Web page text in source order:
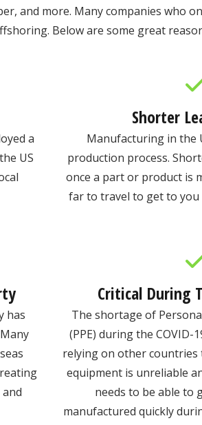
and more. Many companies who
Below are some great
a
US
Shorter
Manufacturing in the
production process.
once a part or product is
far to travel to get to
has
Critical During
The shortage of
(PPE) during the
relying on other countries
equipment is unreliable
needs to be able to
manufactured quickly